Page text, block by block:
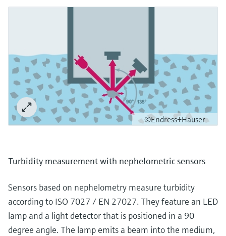
©Endress+Hauser
Turbidity measurement with nephelometric sensors
Sensors based on nephelometry measure turbidity
according to ISO 7027 / EN 27027. They feature an LED
lamp and a light detector that is positioned in a 90
degree angle. The lamp emits a beam into the medium,